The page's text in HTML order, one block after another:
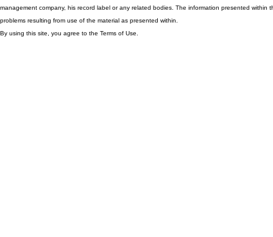
management company, his record label or any related bodies. The information presented
problems resulting from use of the material as presented within.
By using this site, you agree to the Terms of Use.